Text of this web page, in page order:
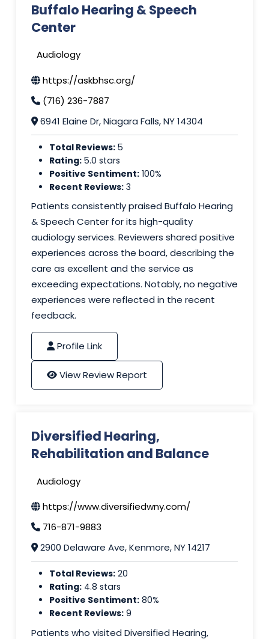
Buffalo Hearing & Speech
Center
Audiology
https://askbhsc.org/
(716) 236-7887
6941 Elaine Dr, Niagara Falls, NY 14304
Total Reviews: 5
Rating: 5.0 stars
Positive Sentiment: 100%
Recent Reviews: 3
Patients consistently praised Buffalo Hearing
& Speech Center for its high-quality
audiology services. Reviewers shared positive
experiences across the board, describing the
care as excellent and the service as
exceeding expectations. Notably, no negative
experiences were reflected in the recent
feedback.
Profile Link
View Review Report
Diversified Hearing,
Rehabilitation and Balance
Audiology
https://www.diversifiedwny.com/
716-871-9883
2900 Delaware Ave, Kenmore, NY 14217
Total Reviews: 20
Rating: 4.8 stars
Positive Sentiment: 80%
Recent Reviews: 9
Patients who visited Diversified Hearing,